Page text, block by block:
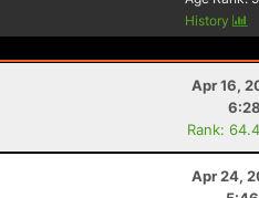
History
Apr 16,
Rank:
Apr 24,